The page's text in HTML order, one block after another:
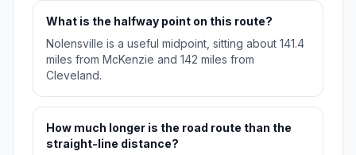
What is the halfway point on this route?
Nolensville is a useful midpoint, sitting about 141.4
miles from McKenzie and 142 miles from
Cleveland.
How much longer is the road route than the
straight-line distance?